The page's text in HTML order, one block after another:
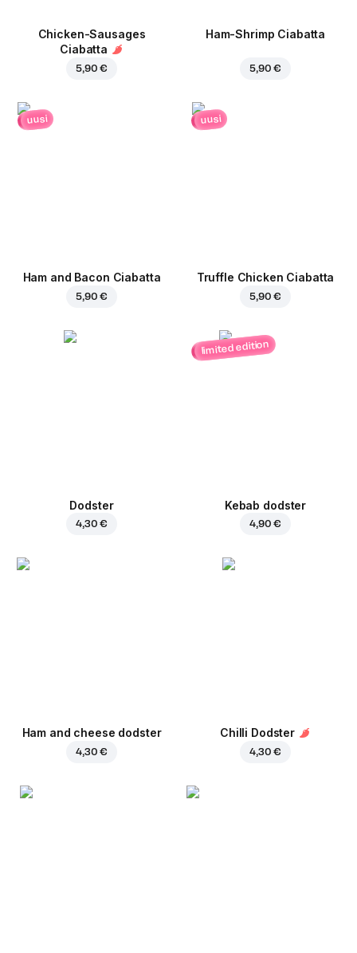
Chicken-Sausages
Ciabatta
5,90 €
Ham-Shrimp Ciabatta
5,90 €
uusi
Ham and Bacon Ciabatta
5,90 €
uusi
Truffle Chicken Ciabatta
5,90 €
Dodster
4,30 €
limited edition
Kebab dodster
4,90 €
Ham and cheese dodster
4,30 €
Chilli Dodster
4,30 €